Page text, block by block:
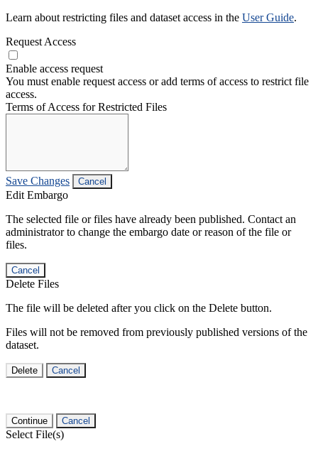
Learn about restricting files and dataset access in the User Guide.
Request Access
Enable access request
You must enable request access or add terms of access to restrict file
access.
Terms of Access for Restricted Files
Save Changes Cancel
Edit Embargo
The selected file or files have already been published. Contact an
administrator to change the embargo date or reason of the file or
files.
Cancel
Delete Files
The file will be deleted after you click on the Delete button.
Files will not be removed from previously published versions of the
dataset.
Delete Cancel
Continue Cancel
Select File(s)